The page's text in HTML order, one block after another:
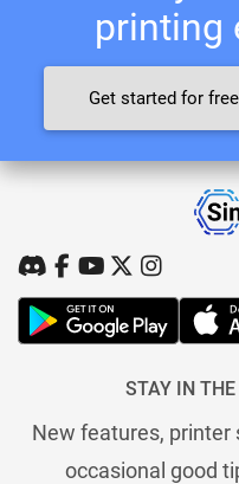
printing
Get started for free
STAY IN
New features, printer
occasional good